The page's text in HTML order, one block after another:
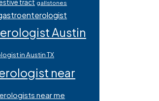
tract gallstones
Austin
in Austin TX
near
near me